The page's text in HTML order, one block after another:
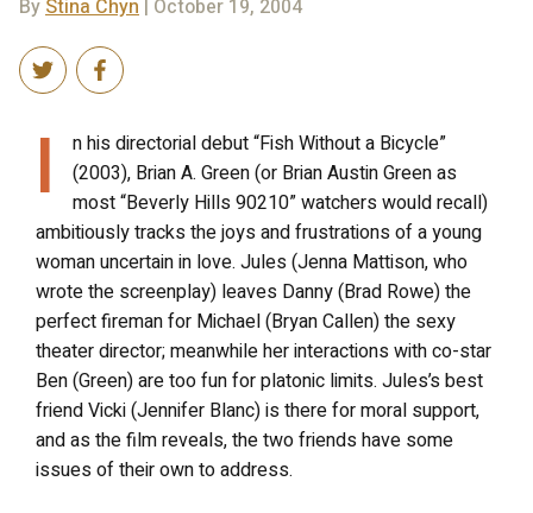
By Stina Chyn | October 19, 2004
I
n his directorial debut “Fish Without a Bicycle”
(2003), Brian A. Green (or Brian Austin Green as
most “Beverly Hills 90210” watchers would recall)
ambitiously tracks the joys and frustrations of a young
woman uncertain in love. Jules (Jenna Mattison, who
wrote the screenplay) leaves Danny (Brad Rowe) the
perfect fireman for Michael (Bryan Callen) the sexy
theater director; meanwhile her interactions with co-star
Ben (Green) are too fun for platonic limits. Jules’s best
friend Vicki (Jennifer Blanc) is there for moral support,
and as the film reveals, the two friends have some
issues of their own to address.